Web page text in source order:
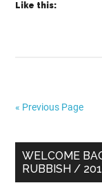
Like this:
« Previous Page
Primary
Sidebar
WELCOME
RUBBISH /